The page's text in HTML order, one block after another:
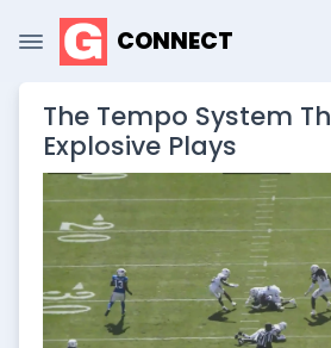
CONNECT
The Tempo System
Explosive Plays